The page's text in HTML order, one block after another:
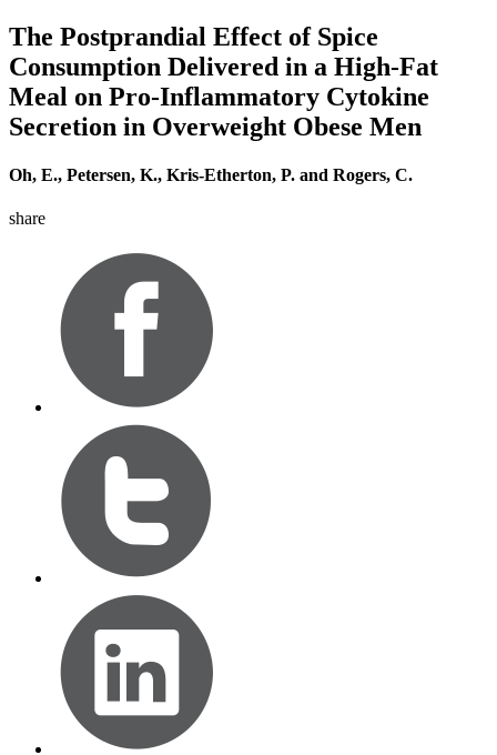
The Postprandial Effect of Spice
Consumption Delivered in a High-Fat
Meal on Pro-Inflammatory Cytokine
Secretion in Overweight Obese Men
Oh, E., Petersen, K., Kris-Etherton, P. and Rogers, C.
share